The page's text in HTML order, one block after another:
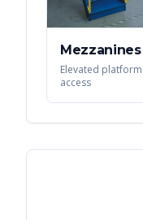
Mezzanines
Elevated
access